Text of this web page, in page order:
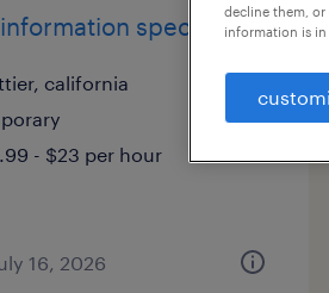
specialist i
california
- $23 per hour
16, 2026
decline them,
information is